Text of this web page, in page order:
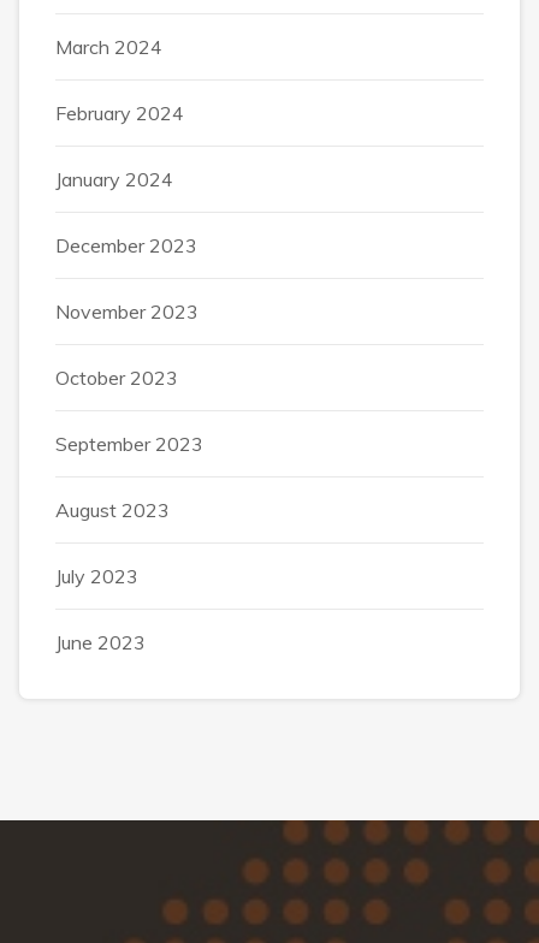
March 2024
February 2024
January 2024
December 2023
November 2023
October 2023
September 2023
August 2023
July 2023
June 2023